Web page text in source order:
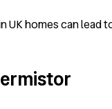
UK homes can lead